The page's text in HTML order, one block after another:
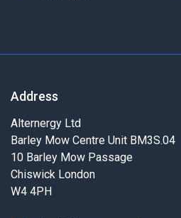
Address
Alternergy Ltd
Barley Mow Centre Unit BM3S.04
10 Barley Mow Passage
Chiswick London
W4 4PH